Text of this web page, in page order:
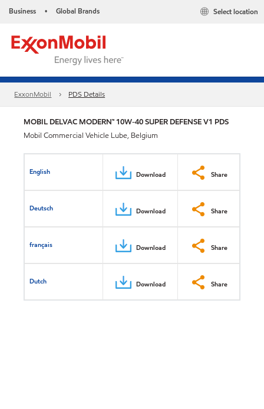
Business • Global Brands Select location
ExxonMobil PDS Details
MOBIL DELVAC MODERN™ 10W-40 SUPER DEFENSE V1 PDS
Mobil Commercial Vehicle Lube, Belgium
English Download Share
Deutsch Download Share
français Download Share
Dutch Download Share